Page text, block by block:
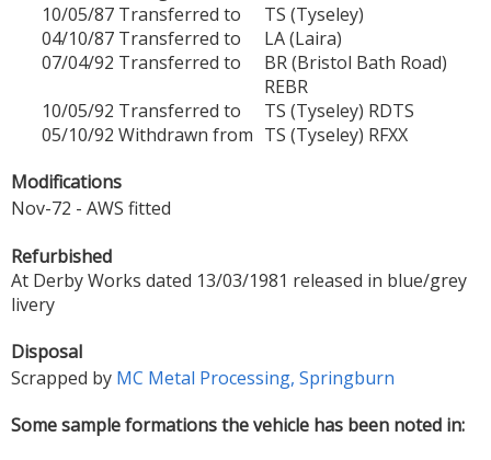
10/05/87 Transferred to
TS (Tyseley)
04/10/87 Transferred to
LA (Laira)
07/04/92 Transferred to
BR (Bristol Bath Road)
REBR
10/05/92 Transferred to
TS (Tyseley) RDTS
05/10/92 Withdrawn from TS (Tyseley) RFXX
Modifications
Nov-72 - AWS fitted
Refurbished
At Derby Works dated 13/03/1981 released in blue/grey
livery
Disposal
Scrapped by MC Metal Processing, Springburn
Some sample formations the vehicle has been noted in: